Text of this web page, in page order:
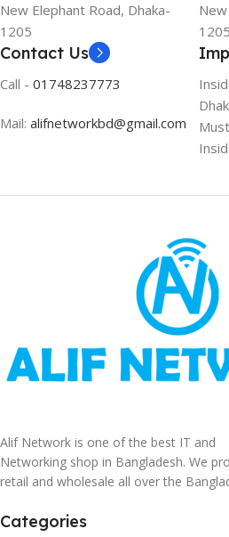
New Elephant Road, Dhaka-
1205
1205
Contact Us
Call - 01748237773
Mail: alifnetworkbd@gmail.com
Alif Network is one of the best IT and
Networking shop in Bangladesh. We
retail and wholesale all over the
Categories